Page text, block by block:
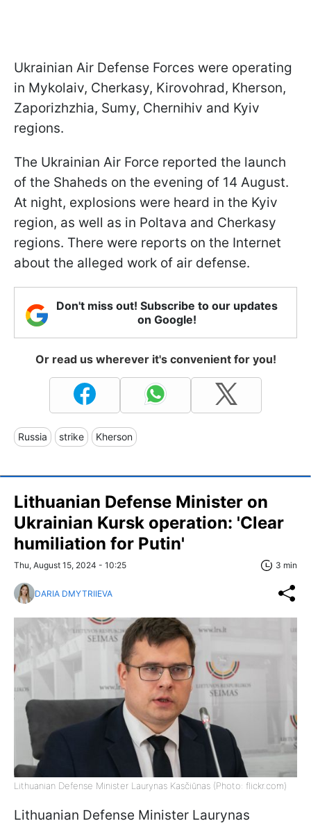
Ukrainian Air Defense Forces were operating
in Mykolaiv, Cherkasy, Kirovohrad, Kherson,
Zaporizhzhia, Sumy, Chernihiv and Kyiv
regions.
The Ukrainian Air Force reported the launch
of the Shaheds on the evening of 14 August.
At night, explosions were heard in the Kyiv
region, as well as in Poltava and Cherkasy
regions. There were reports on the Internet
about the alleged work of air defense.
Don't miss out! Subscribe to our updates
on Google!
Or read us wherever it's convenient for you!
Russia strike Kherson
Lithuanian Defense Minister on
Ukrainian Kursk operation: 'Clear
humiliation for Putin'
Thu, August 15, 2024 - 10:25 3 min
DARIA DMYTRIIEVA
Lithuanian Defense Minister Laurynas Kasčiūnas (Photo: flickr.com)
Lithuanian Defense Minister Laurynas